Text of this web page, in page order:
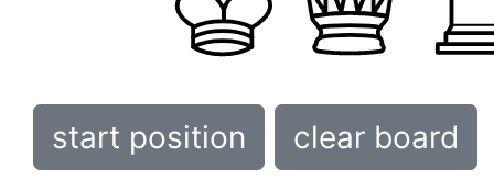
start position clear board